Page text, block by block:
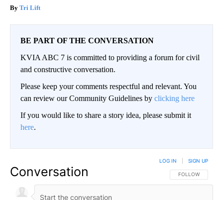
Tri Lift
BE PART OF THE CONVERSATION
KVIA ABC 7 is committed to providing a forum for civil
and constructive conversation.
Please keep your comments respectful and relevant. You
can review our Community Guidelines by clicking here
If you would like to share a story idea, please submit it
here.
Conversation FOLLOW THIS
FOLLOW
LOG IN SIGN UP